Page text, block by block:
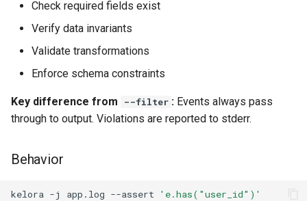
Check required fields exist
Verify data invariants
Validate transformations
Enforce schema constraints
Key difference from --filter : Events always pass
through to output. Violations are reported to stderr.
Behavior
kelora -j app.log --assert 'e.has("user_id")'